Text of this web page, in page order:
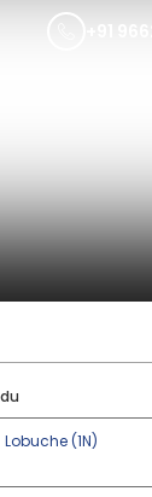
Lobuche (1N)